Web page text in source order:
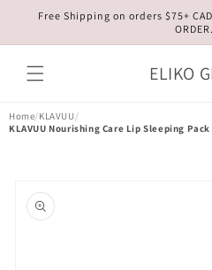
Skip to
Free Shipping on orders $75+ CAD.
ORDER.
ELIKO
Home/KLAVUU /
KLAVUU Nourishing Care Lip Sleeping
product
information